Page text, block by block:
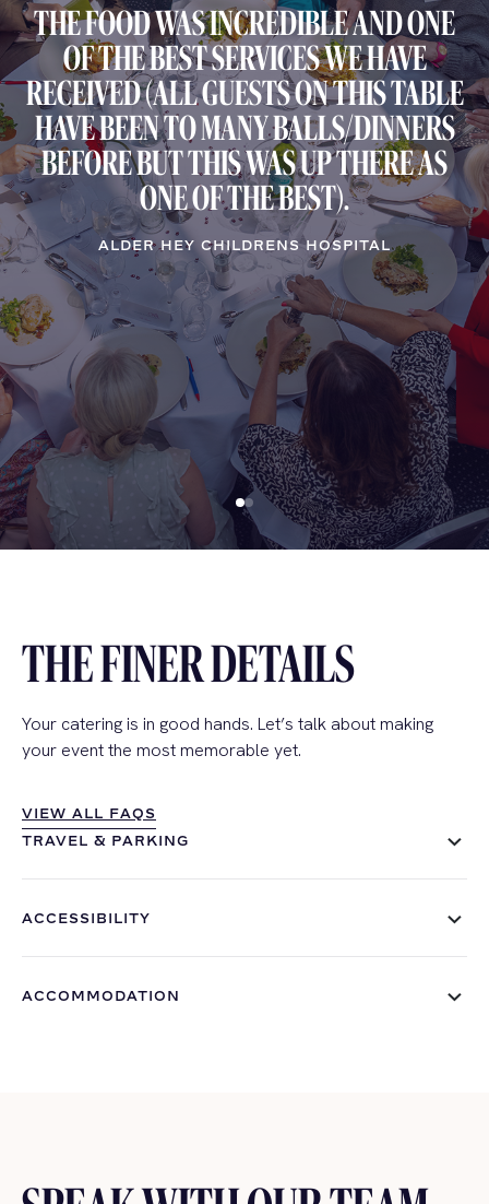
THE FOOD WAS INCREDIBLE AND ONE
OF THE BEST SERVICES WE HAVE
RECEIVED (ALL GUESTS ON THIS TABLE
HAVE BEEN TO MANY BALLS/DINNERS
BEFORE BUT THIS WAS UP THERE AS
ONE OF THE BEST).
ALDER HEY CHILDRENS HOSPITAL
THE FINER DETAILS
Your catering is in good hands. Let’s talk about making
your event the most memorable yet.
VIEW ALL FAQS
VIEW ALL FAQS
TRAVEL & PARKING
ACCESSIBILITY
ACCOMMODATION